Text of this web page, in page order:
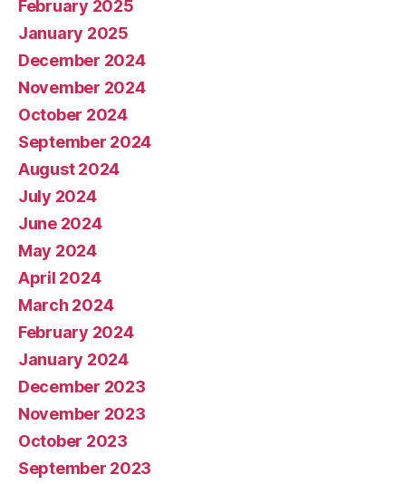
February 2025
January 2025
December 2024
November 2024
October 2024
September 2024
August 2024
July 2024
June 2024
May 2024
April 2024
March 2024
February 2024
January 2024
December 2023
November 2023
October 2023
September 2023